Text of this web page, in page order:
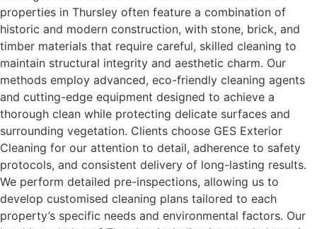
properties in Thursley often feature a combination of
historic and modern construction, with stone, brick, and
timber materials that require careful, skilled cleaning to
maintain structural integrity and aesthetic charm. Our
methods employ advanced, eco-friendly cleaning agents
and cutting-edge equipment designed to achieve a
thorough clean while protecting delicate surfaces and
surrounding vegetation. Clients choose GES Exterior
Cleaning for our attention to detail, adherence to safety
protocols, and consistent delivery of long-lasting results.
We perform detailed pre-inspections, allowing us to
develop customised cleaning plans tailored to each
property’s specific needs and environmental factors. Our